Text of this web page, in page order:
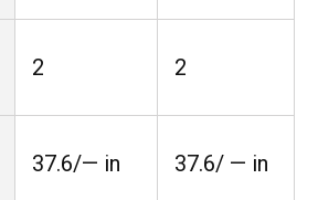
2 2
37.6/— in 37.6/ — in